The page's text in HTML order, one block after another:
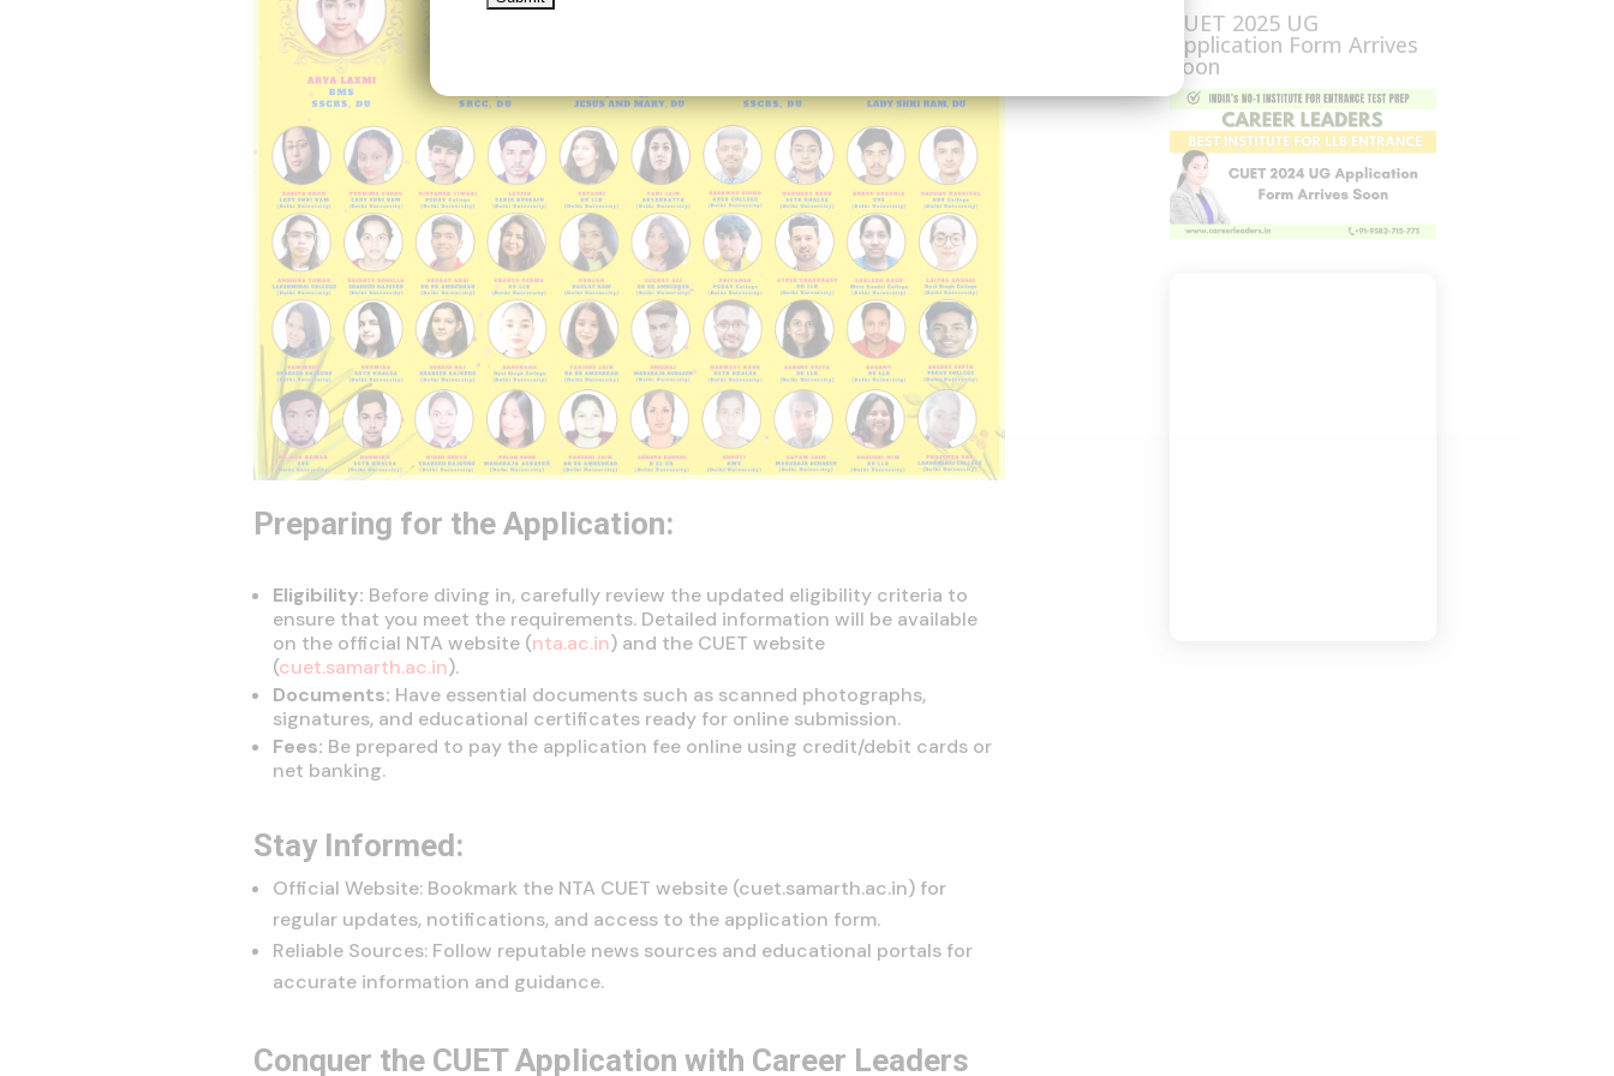
Preparing for the Application:
Eligibility: Before diving in, carefully review the updated eligibility criteria to
ensure that you meet the requirements. Detailed information will be available
on the official NTA website (nta.ac.in) and the CUET website
(cuet.samarth.ac.in).
Documents: Have essential documents such as scanned photographs,
signatures, and educational certificates ready for online submission.
Fees: Be prepared to pay the application fee online using credit/debit cards or
net banking.
Stay Informed:
Official Website: Bookmark the NTA CUET website (cuet.samarth.ac.in) for
regular updates, notifications, and access to the application form.
Reliable Sources: Follow reputable news sources and educational portals for
accurate information and guidance.
Conquer the CUET Application with Career Leaders
CUET 2025 UG
Application Form Arrives
Soon